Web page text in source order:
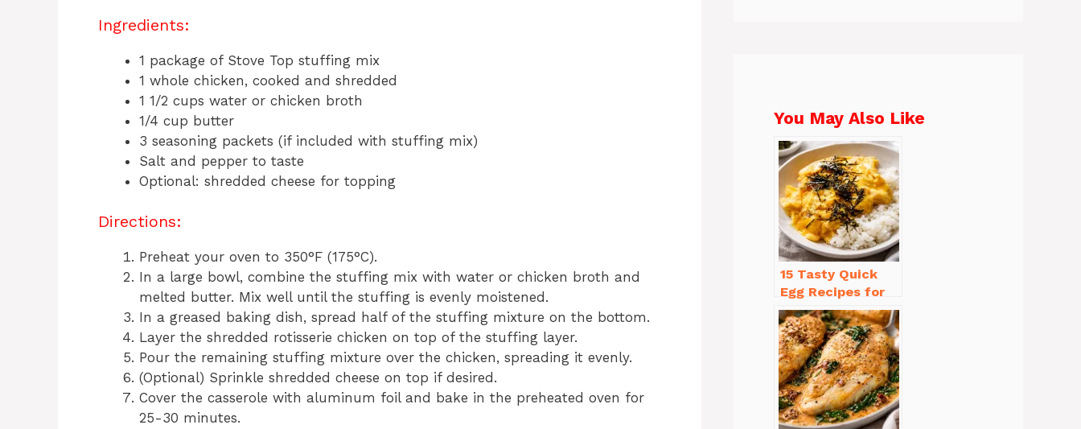
Ingredients:
1 package of Stove Top stuffing mix
1 whole chicken, cooked and shredded
1 1/2 cups water or chicken broth
1/4 cup butter
3 seasoning packets (if included with stuffing mix)
Salt and pepper to taste
Optional: shredded cheese for topping
Directions:
Preheat your oven to 350°F (175°C).
In a large bowl, combine the stuffing mix with water or chicken broth and
melted butter. Mix well until the stuffing is evenly moistened.
In a greased baking dish, spread half of the stuffing mixture on the bottom.
Layer the shredded rotisserie chicken on top of the stuffing layer.
Pour the remaining stuffing mixture over the chicken, spreading it evenly.
(Optional) Sprinkle shredded cheese on top if desired.
Cover the casserole with aluminum foil and bake in the preheated oven for
25-30 minutes.
You May Also Like
15 Tasty Quick
Egg Recipes for
Breakfast You’ll
Love